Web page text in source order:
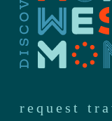
request